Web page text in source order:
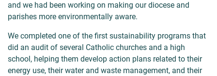
and we had been working on making our diocese and
parishes more environmentally aware.
We completed one of the first sustainability programs that
did an audit of several Catholic churches and a high
school, helping them develop action plans related to their
energy use, their water and waste management, and their